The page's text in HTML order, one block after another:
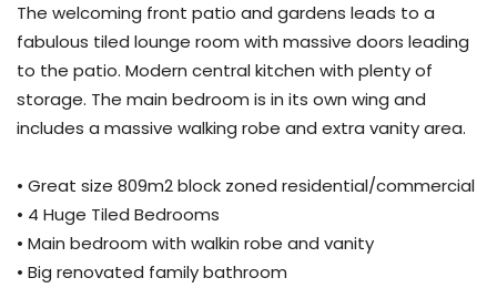
The welcoming front patio and gardens leads to a
fabulous tiled lounge room with massive doors leading
to the patio. Modern central kitchen with plenty of
storage. The main bedroom is in its own wing and
includes a massive walking robe and extra vanity area.
• Great size 809m2 block zoned residential/commercial
• 4 Huge Tiled Bedrooms
• Main bedroom with walkin robe and vanity
• Big renovated family bathroom